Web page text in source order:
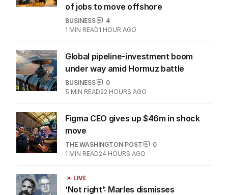
of jobs to move offshore
BUSINESS
4
1 MIN READ1 HOUR AGO
Global pipeline-investment boom
under way amid Hormuz battle
BUSINESS
0
5 MIN READ22 HOURS AGO
Figma CEO gives up $46m in shock
move
THE WASHINGTON POST
0
1 MIN READ24 HOURS AGO
LIVE
‘Not right’: Marles dismisses